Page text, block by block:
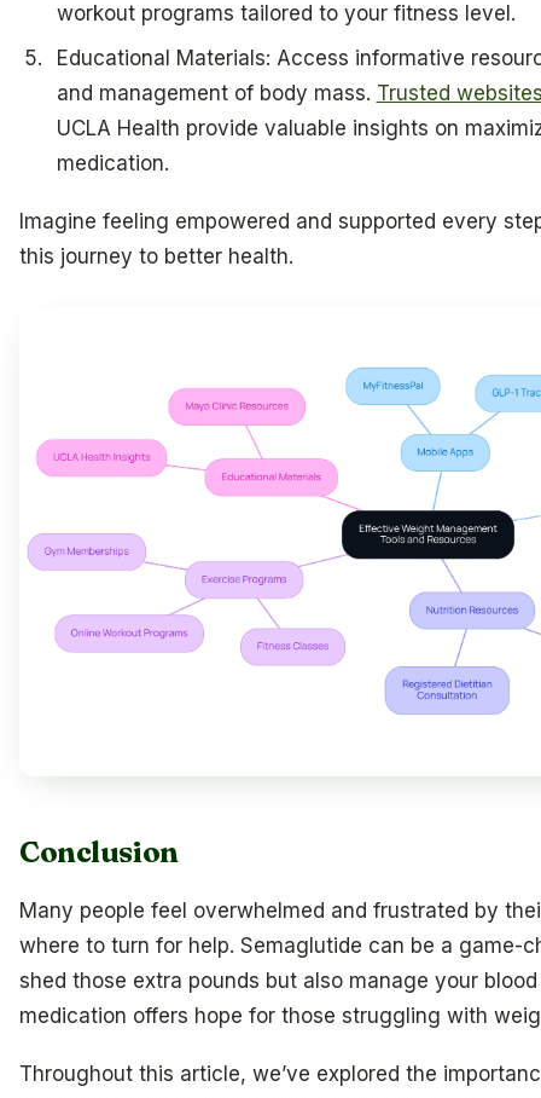
workout programs tailored to your fitness level.
Educational Materials: Access informative
and management of body mass. Trusted
UCLA Health provide valuable insights on
medication.
Imagine feeling empowered and supported every
this journey to better health.
Conclusion
Many people feel overwhelmed and frustrated by
where to turn for help. Semaglutide can be a game-
shed those extra pounds but also manage your
medication offers hope for those struggling with
Throughout this article, we’ve explored the